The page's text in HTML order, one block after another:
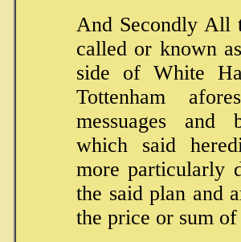
And Secondly All
called or known
side of White
Tottenham
messuages and
which said
more particularly
the said plan and
the price or sum